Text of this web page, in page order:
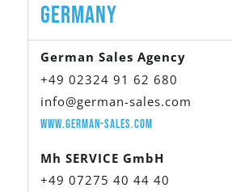
Germany
German Sales Agency
+49 02324 91 62 680
info@german-sales.com
www.german-sales.com
Mh SERVICE GmbH
+49 07275 40 44 40